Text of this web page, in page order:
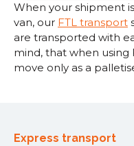
When your shipment
van, our FTL transport
are transported with
mind, that when using
move only as a
Express transport